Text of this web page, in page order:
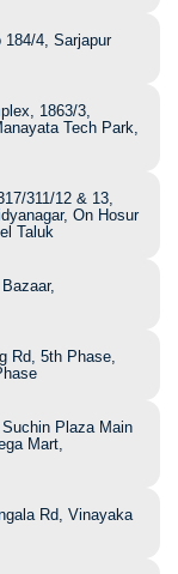
184/4, Sarjapur
1863/3,
Tech Park,
311/12 & 13,
On Hosur
Taluk
Rd, 5th Phase,
Plaza Main
Mart,
Rd, Vinayaka